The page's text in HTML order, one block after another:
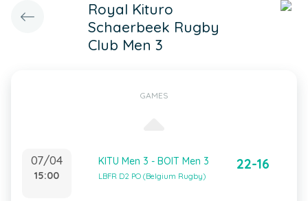
Royal Kituro
Schaerbeek Rugby
Club Men 3
GAMES
07/04
15:00
KITU Men 3 - BOIT Men 3
LBFR D2 PO (Belgium Rugby)
22-16